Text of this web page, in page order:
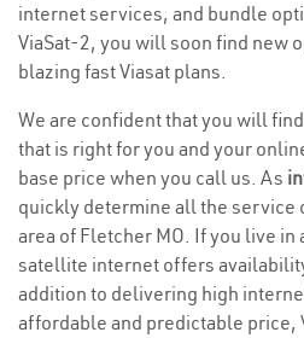
internet services, and bundle
ViaSat-2, you will soon find new
blazing fast Viasat plans.
We are confident that you will
that is right for you and your
base price when you call us. As
quickly determine all the service
area of Fletcher MO. If you live in
satellite internet offers
addition to delivering high
affordable and predictable price,